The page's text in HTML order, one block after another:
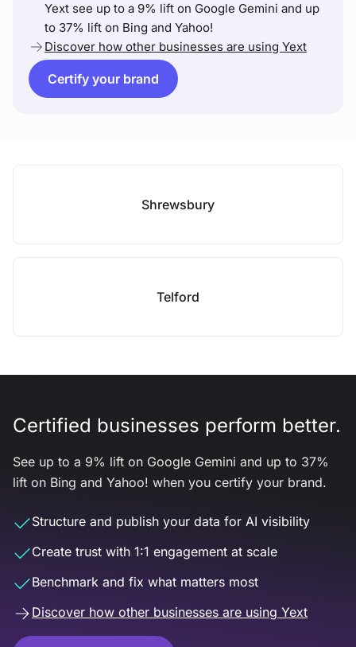
Yext see up to a 9% lift on Google Gemini and up
to 37% lift on Bing and Yahoo!
Discover how other businesses are using Yext
Certify your brand
Shrewsbury
Telford
Certified businesses perform better.
See up to a 9% lift on Google Gemini and up to 37%
lift on Bing and Yahoo! when you certify your brand.
Structure and publish your data for AI visibility
Create trust with 1:1 engagement at scale
Benchmark and fix what matters most
Discover how other businesses are using Yext